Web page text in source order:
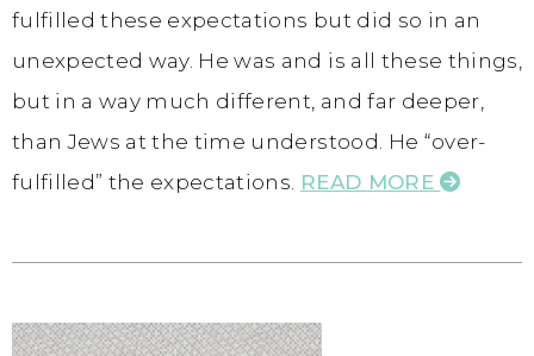
fulfilled these expectations but did so in an
unexpected way. He was and is all these things,
but in a way much different, and far deeper,
than Jews at the time understood. He “over-
fulfilled” the expectations. READ MORE